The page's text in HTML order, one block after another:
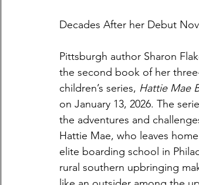
Parenting Kids / Education
Local Author Spotlight Movers &
Decades After her Debut
Pittsburgh author Sharon
the second book of her
children’s series, Hattie Mae
on January 13, 2026. The
the adventures and
Hattie Mae, who leaves
elite boarding school in
rural southern upbringing